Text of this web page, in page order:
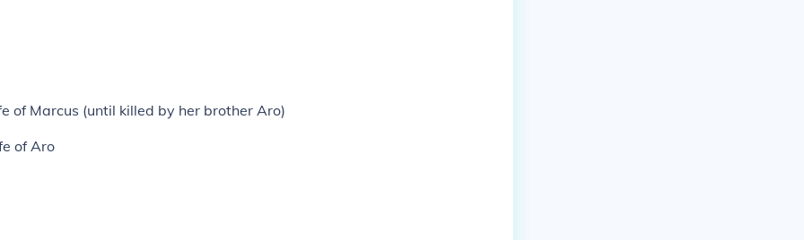
of Marcus (until killed by her brother Aro)
of Aro